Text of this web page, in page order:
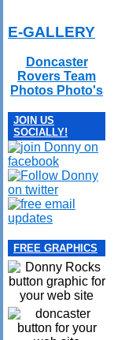
E-GALLERY
Doncaster
Rovers Team
Photos Photo's
JOIN US
SOCIALLY!
FREE GRAPHICS